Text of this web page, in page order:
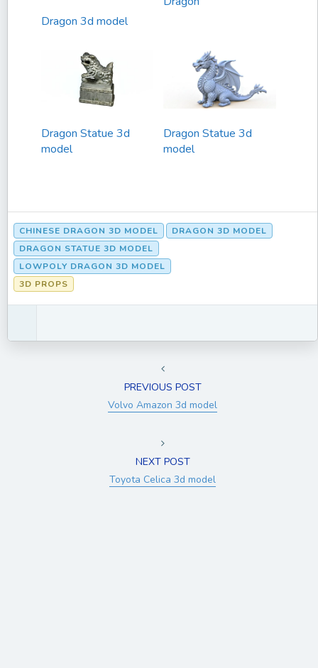
Dragon 3d model
Dragon Statue 3d
model
Dragon Statue 3d
model
CHINESE DRAGON 3D MODEL
DRAGON 3D MODEL
DRAGON STATUE 3D MODEL
LOWPOLY DRAGON 3D MODEL
3D PROPS
PREVIOUS POST
Volvo Amazon 3d model
NEXT POST
Toyota Celica 3d model